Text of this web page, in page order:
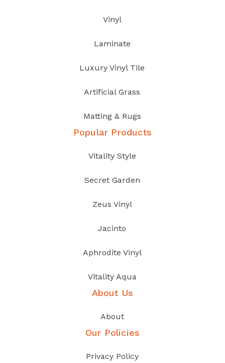
Vinyl
Laminate
Luxury Vinyl Tile
Artificial Grass
Matting & Rugs
Popular Products
Vitality Style
Secret Garden
Zeus Vinyl
Jacinto
Aphrodite Vinyl
Vitality Aqua
About Us
About
Our Policies
Privacy Policy